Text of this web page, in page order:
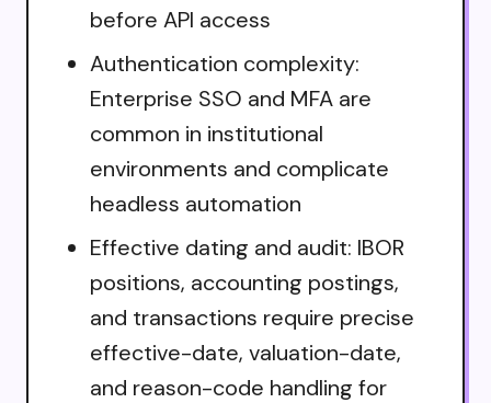
before API access
Authentication complexity:
Enterprise SSO and MFA are
common in institutional
environments and complicate
headless automation
Effective dating and audit: IBOR
positions, accounting postings,
and transactions require precise
effective-date, valuation-date,
and reason-code handling for